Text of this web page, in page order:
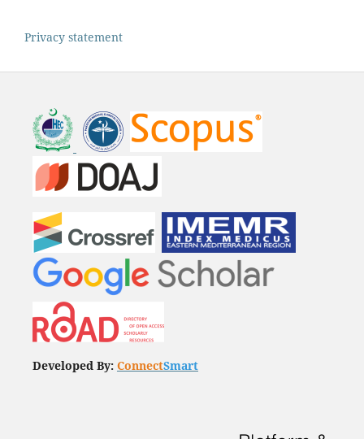
Privacy statement
Developed By: ConnectSmart